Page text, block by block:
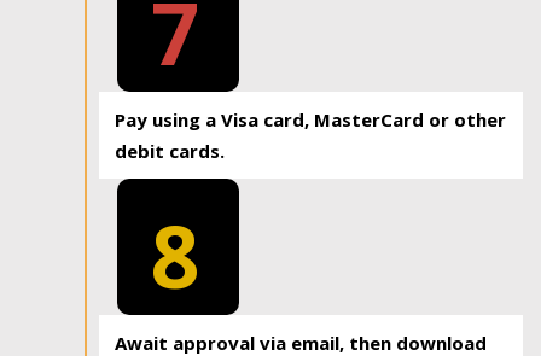
7
Pay using a Visa card, MasterCard or other
debit cards.
8
Await approval via email, then download